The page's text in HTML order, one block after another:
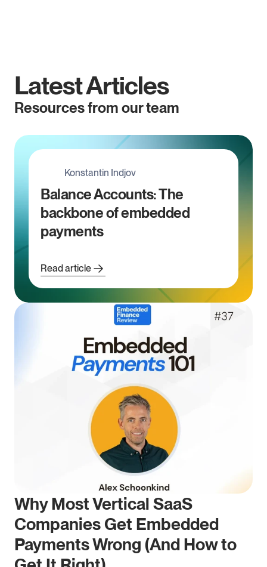
Latest Articles
Resources from our team
Konstantin Indjov
Balance Accounts: The
backbone of embedded
payments
Read article
Why Most Vertical SaaS
Companies Get Embedded
Payments Wrong (And How to